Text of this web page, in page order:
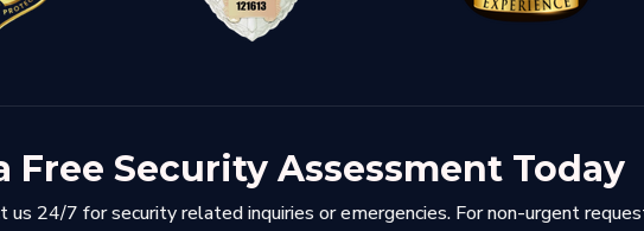
Free Security Assessment Today
us 24/7 for security related inquiries or emergencies. For non-urgent